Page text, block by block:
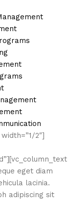
2″]
eget diam
lacinia.
adipiscing sit